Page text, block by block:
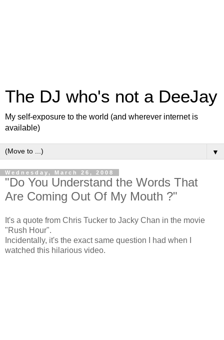
The DJ who's not a DeeJay
My self-exposure to the world (and wherever internet is
available)
▼
Wednesday, March 26, 2008
"Do You Understand the Words That
Are Coming Out Of My Mouth ?"
It's a quote from Chris Tucker to Jacky Chan in the movie
"Rush Hour".
Incidentally, it's the exact same question I had when I
watched this hilarious video.